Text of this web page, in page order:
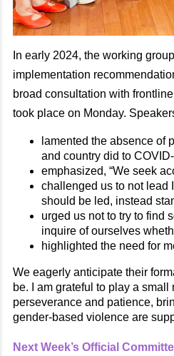
In early 2024, the working
implementation
broad consultation with
took place on Monday.
lamented the absence of
and country did to
emphasized, “We seek
challenged us to not lead
should be led, instead
urged us not to try to find
inquire of ourselves
highlighted the need for
We eagerly anticipate their
be. I am grateful to play a
perseverance and patience,
gender-based violence are
Next Week’s Official